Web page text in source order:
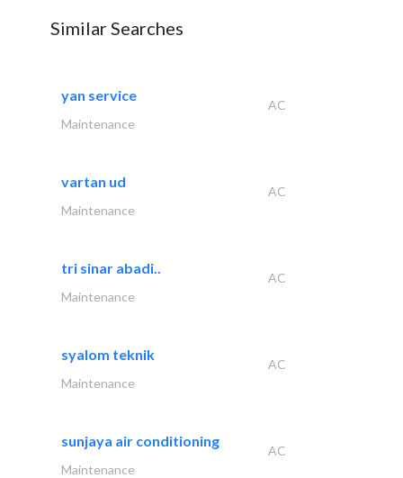
Similar Searches
yan service
AC
Maintenance
vartan ud
AC
Maintenance
tri sinar abadi..
AC
Maintenance
syalom teknik
AC
Maintenance
sunjaya air conditioning
AC
Maintenance